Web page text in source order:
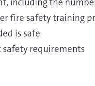
fire safety training
is safe
safety requirements